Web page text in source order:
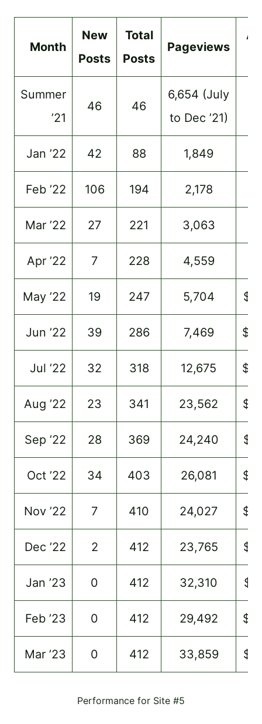
Month
New
Posts
Total
Posts
Pageviews
Summer
’21
46 46
6,654 (July
to Dec ’21)
Jan ’22 42 88 1,849
Feb ’22 106 194 2,178
Mar ’22 27 221 3,063
Apr ’22 7 228 4,559
May ’22 19 247 5,704
Jun ’22 39 286 7,469
Jul ’22 32 318 12,675
Aug ’22 23 341 23,562
Sep ’22 28 369 24,240
Oct ’22 34 403 26,081
Nov ’22 7 410 24,027
Dec ’22 2 412 23,765
Jan ’23 0 412 32,310
Feb ’23 0 412 29,492
Mar ’23 0 412 33,859
Performance for Site #5